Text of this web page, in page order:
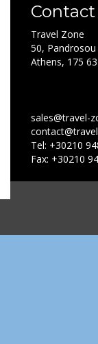
Contact
Travel Zone
50, Pandrosou
Athens, 175
sales@travel-
Tel: +30210
Fax: +30210